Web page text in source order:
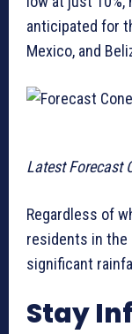
anticipated for
Mexico, and
Latest Forecast
Regardless of
residents in the
significant
Stay